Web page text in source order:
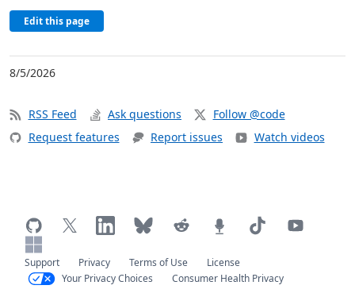
Edit this page
8/5/2026
RSS Feed Ask questions
Follow @code
Request features
Report issues Watch videos
Support Privacy Terms of Use
License
Your Privacy Choices
Consumer Health Privacy